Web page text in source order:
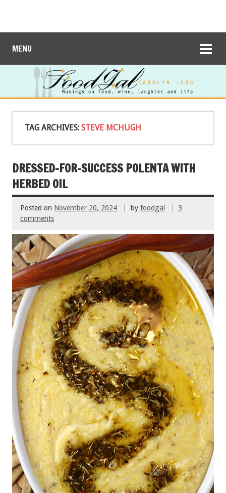
MENU
TAG ARCHIVES: STEVE MCHUGH
DRESSED-FOR-SUCCESS POLENTA WITH
HERBED OIL
Posted on November 20, 2024 by foodgal
3
comments